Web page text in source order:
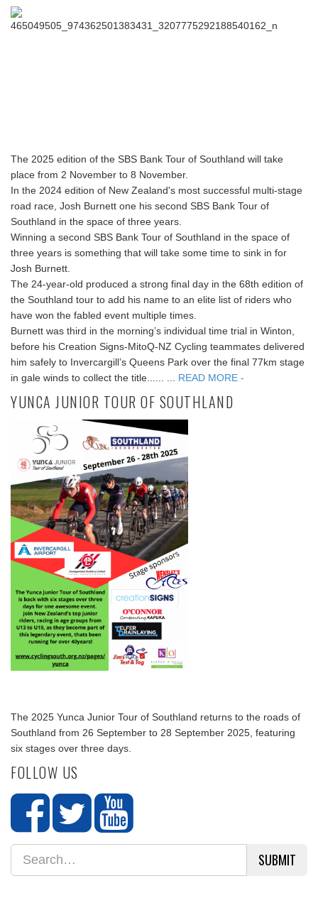
The 2025 edition of the SBS Bank Tour of Southland will take
place from 2 November to 8 November.
In the 2024 edition of New Zealand's most successful multi-stage
road race, Josh Burnett one his second SBS Bank Tour of
Southland in the space of three years.
Winning a second SBS Bank Tour of Southland in the space of
three years is something that will take some time to sink in for
Josh Burnett.
The 24-year-old produced a strong final day in the 68th edition of
the Southland tour to add his name to an elite list of riders who
have won the fabled event multiple times.
Burnett was third in the morning’s individual time trial in Winton,
before his Creation Signs-MitoQ-NZ Cycling teammates delivered
him safely to Invercargill’s Queens Park over the final 77km stage
in gale winds to collect the title...... ...
READ MORE -
YUNCA JUNIOR TOUR OF SOUTHLAND
The 2025 Yunca Junior Tour of Southland returns to the roads of
Southland from 26 September to 28 September 2025, featuring
six stages over three days.
FOLLOW US
SUBMIT